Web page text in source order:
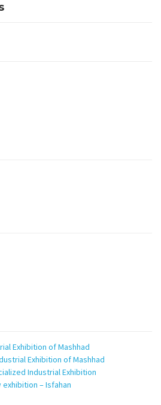
Exhibition of Mashhad
Exhibition of Mashhad
Industrial Exhibition
– Isfahan